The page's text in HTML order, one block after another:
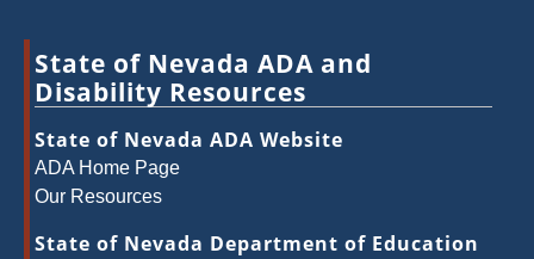
State of Nevada ADA and
Disability Resources
State of Nevada ADA Website
ADA Home Page
Our Resources
State of Nevada Department of Education